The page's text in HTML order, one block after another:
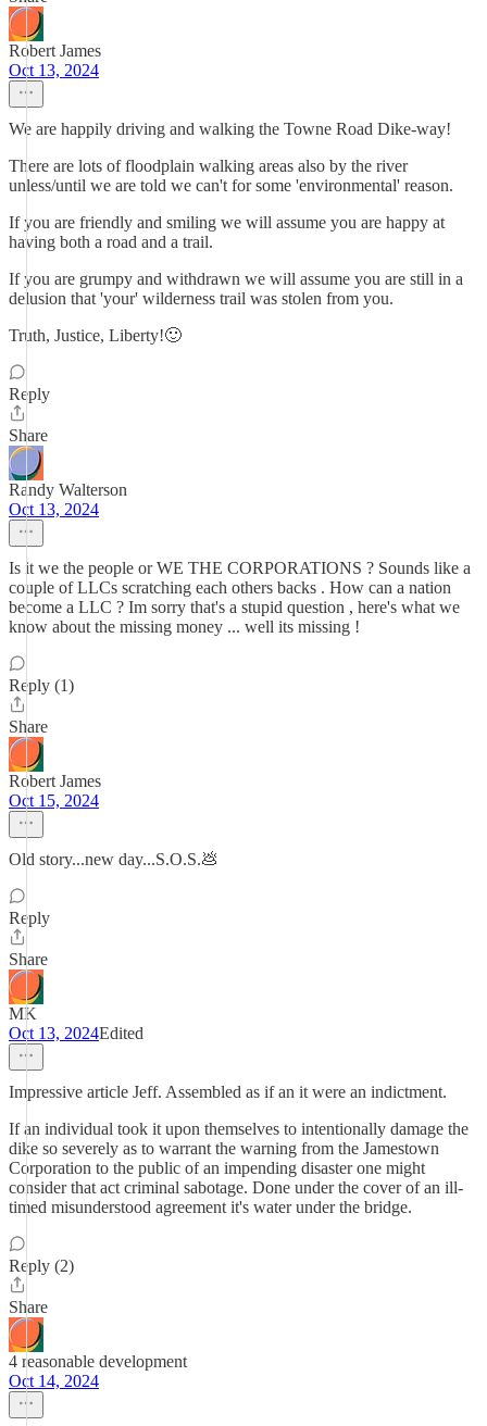
Robert James
Oct 13, 2024
We are happily driving and walking the Towne Road Dike-way!
There are lots of floodplain walking areas also by the river
unless/until we are told we can't for some 'environmental' reason.
If you are friendly and smiling we will assume you are happy at
having both a road and a trail.
If you are grumpy and withdrawn we will assume you are still in a
delusion that 'your' wilderness trail was stolen from you.
Truth, Justice, Liberty!🙂
Reply
Share
Randy Walterson
Oct 13, 2024
Is it we the people or WE THE CORPORATIONS ? Sounds like a
couple of LLCs scratching each others backs . How can a nation
become a LLC ? Im sorry that's a stupid question , here's what we
know about the missing money ... well its missing !
Reply (1)
Share
Robert James
Oct 15, 2024
Old story...new day...S.O.S.💩
Reply
Share
MK
Oct 13, 2024Edited
Impressive article Jeff. Assembled as if an it were an indictment.
If an individual took it upon themselves to intentionally damage the
dike so severely as to warrant the warning from the Jamestown
Corporation to the public of an impending disaster one might
consider that act criminal sabotage. Done under the cover of an ill-
timed misunderstood agreement it's water under the bridge.
Reply (2)
Share
4 reasonable development
Oct 14, 2024